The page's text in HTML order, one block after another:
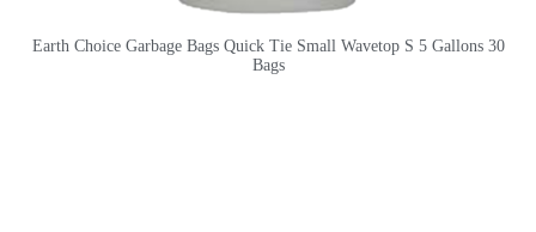
Earth Choice Garbage Bags Quick Tie Small Wavetop S 5 Gallons 30
Bags